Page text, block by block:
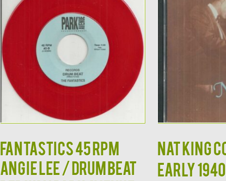
FANTASTICS 45 RPM
ANGIE LEE / DRUM BEAT
NAT KING
Early